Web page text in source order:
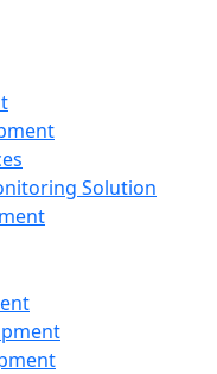
Solution